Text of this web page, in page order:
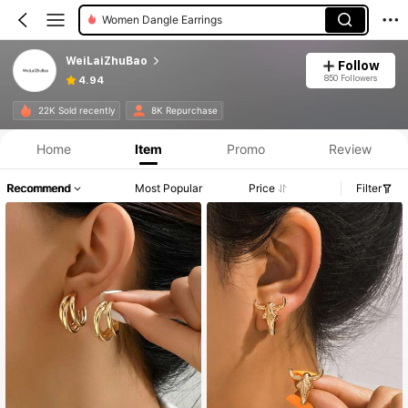
Women Bangles
WeiLaiZhuBao
4.94
Follow
850 Followers
22K Sold recently 8K Repurchase
Home Item Promo Review
Recommend Most Popular Price Filter